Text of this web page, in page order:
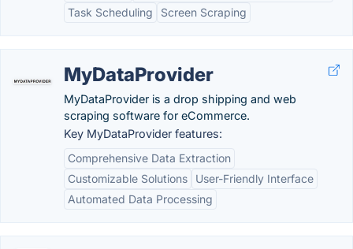
Task Scheduling
Screen Scraping
MyDataProvider
MyDataProvider is a drop shipping and web
scraping software for eCommerce.
Key MyDataProvider features:
Comprehensive Data Extraction
Customizable Solutions
User-Friendly Interface
Automated Data Processing